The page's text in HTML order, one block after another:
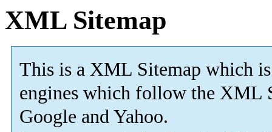
XML Sitemap
This is a XML Sitemap which is
engines which follow the XML
Google and Yahoo.